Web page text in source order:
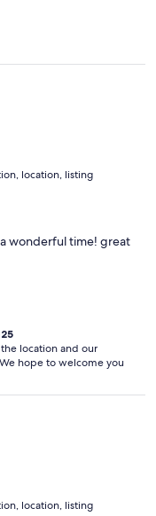
location, listing
wonderful time! great
location and our
hope to welcome you
location, listing